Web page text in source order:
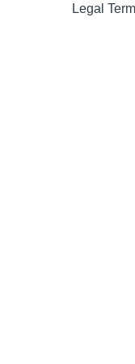
Legal